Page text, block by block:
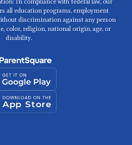
all education programs, employment
discrimination against any person
color, religion, national origin, age, or
disability.